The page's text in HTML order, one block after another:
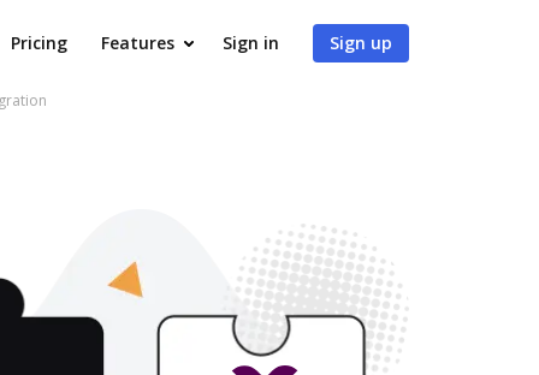
Pricing Features Sign in Sign up